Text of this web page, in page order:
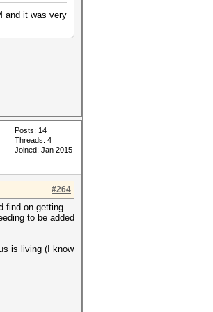
and it was very
Posts: 14
Threads: 4
Joined: Jan 2015
#264
find on getting
to be added
is living (I know